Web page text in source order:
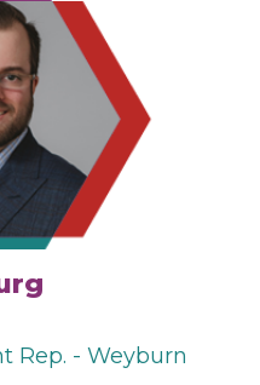
Rep. - Weyburn